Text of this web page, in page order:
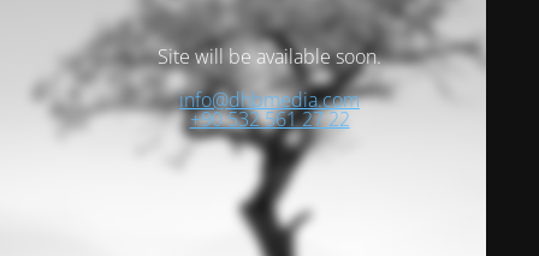
Site will be available soon.
info@dhbmedia.com
+90 532 561 27 22